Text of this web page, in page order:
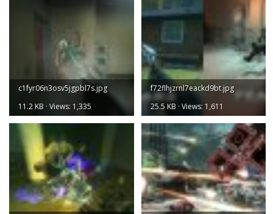
c1fyr06n3osv5jgpbl7s.jpg
11.2 KB · Views: 1,335
f72flhjzrnl7eackd9bt.jpg
25.5 KB · Views: 1,611